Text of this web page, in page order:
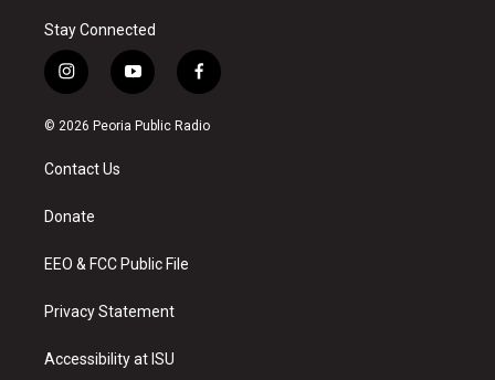
Stay Connected
i
n
s
a
g
a
y
o
u
f
a
c
© 2026 Peoria Public Radio
Contact Us
Donate
EEO & FCC Public File
Privacy Statement
Accessibility at ISU